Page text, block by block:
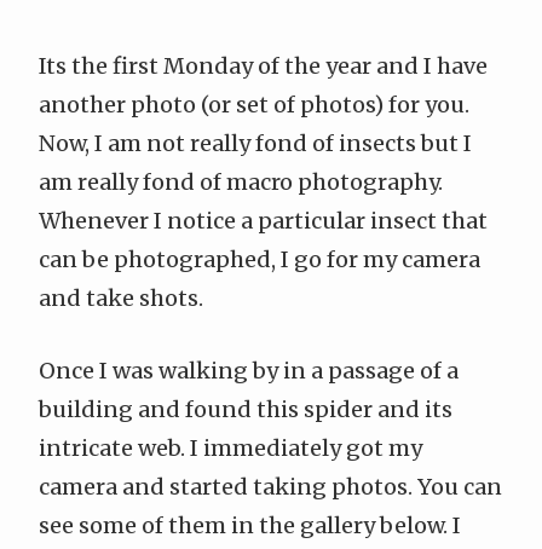
Its the first Monday of the year and I have
another photo (or set of photos) for you.
Now, I am not really fond of insects but I
am really fond of macro photography.
Whenever I notice a particular insect that
can be photographed, I go for my camera
and take shots.
Once I was walking by in a passage of a
building and found this spider and its
intricate web. I immediately got my
camera and started taking photos. You can
see some of them in the gallery below. I